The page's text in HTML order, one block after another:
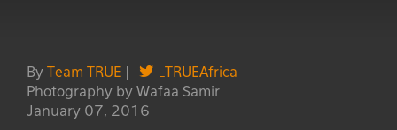
By Team TRUE
_TRUEAfrica
Photography by Wafaa Samir
January 07, 2016